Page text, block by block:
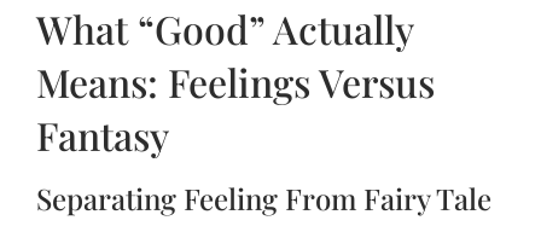
What “Good” Actually
Means: Feelings Versus
Fantasy
Separating Feeling From Fairy Tale